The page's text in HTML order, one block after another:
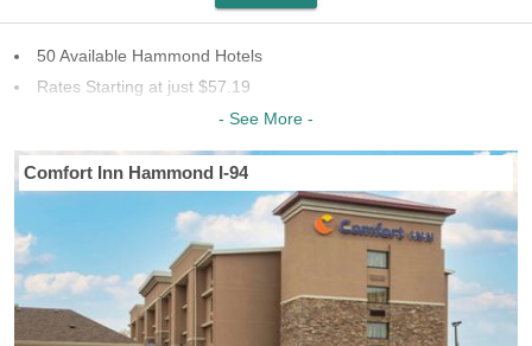
50 Available Hammond Hotels
Rates Starting at just $57.19
27 Chains To Choose From
Last Minute Inventory!
Planning a visit to Hammond, IN? Hotels-Rates has all the
information you need to find the perfect place to stay in Hammond.
Hotels-Rates offers a comprehensive data collection related to all
types of locations anywhere in the U.S., from parks, malls and golf
courses to convention centers, hospitals and sports venues. We
will help you find the best hotel, at the best price, in the perfect
- See More -
Comfort Inn Hammond I-94